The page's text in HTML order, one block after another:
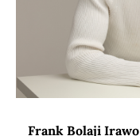
Frank Bolaji Irawo